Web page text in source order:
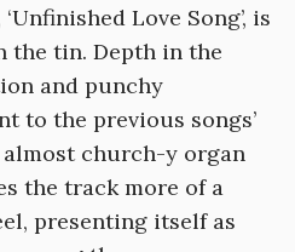
Love Song’, is
the tin. Depth in the
and punchy
to the previous songs’
church-y organ
the track more of a
presenting itself as